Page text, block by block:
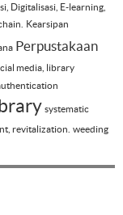
Digitalisasi, E-learning,
Kearsipan
Perpustakaan
media, library
systematic
revitalization. weeding